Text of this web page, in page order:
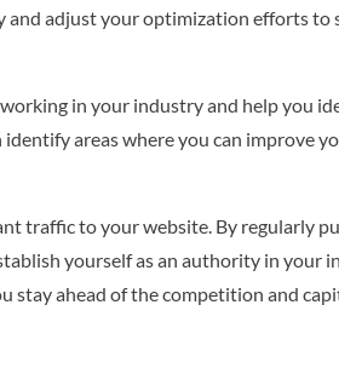
adjust your optimization efforts to
in your industry and help you
areas where you can improve
traffic to your website. By regularly
yourself as an authority in your
stay ahead of the competition and